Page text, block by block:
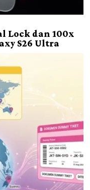
Lock dan 100x
S26 Ultra